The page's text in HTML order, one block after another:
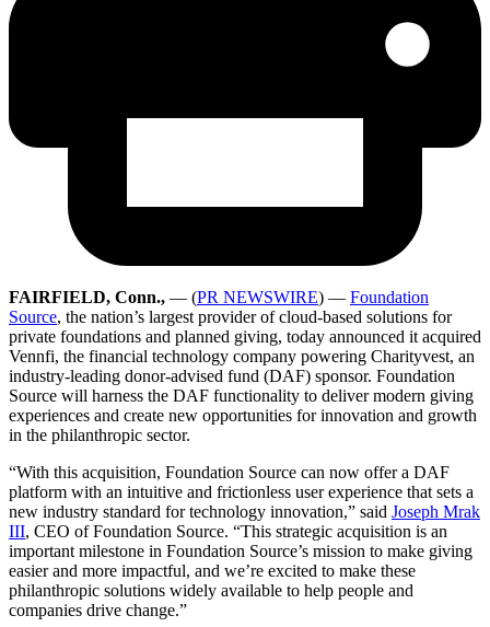
FAIRFIELD, Conn., — (PR NEWSWIRE) — Foundation
Source, the nation’s largest provider of cloud-based solutions for
private foundations and planned giving, today announced it acquired
Vennfi, the financial technology company powering Charityvest, an
industry-leading donor-advised fund (DAF) sponsor. Foundation
Source will harness the DAF functionality to deliver modern giving
experiences and create new opportunities for innovation and growth
in the philanthropic sector.
“With this acquisition, Foundation Source can now offer a DAF
platform with an intuitive and frictionless user experience that sets a
new industry standard for technology innovation,” said Joseph Mrak
III, CEO of Foundation Source. “This strategic acquisition is an
important milestone in Foundation Source’s mission to make giving
easier and more impactful, and we’re excited to make these
philanthropic solutions widely available to help people and
companies drive change.”